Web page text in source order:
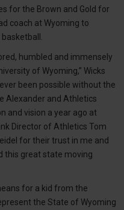
for the Brown and Gold for
coach at Wyoming to
humbled and immensely
of Wyoming,” Wicks
been possible without the
Alexander and Athletics
and vision a year ago at
Director of Athletics Tom
for their trust in me and
this great state moving
for a kid from the
the State of Wyoming